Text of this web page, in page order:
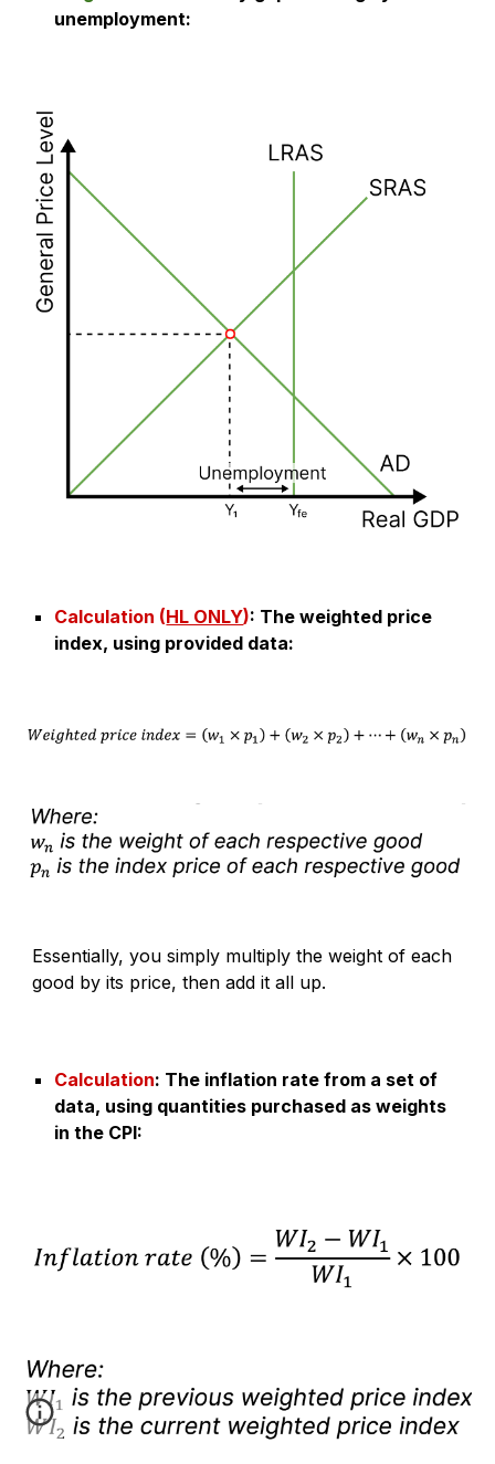
unemployment:
Calculation (HL ONLY): The weighted price
index, using provided data:
Essentially, you simply multiply the weight of each
good by its price, then add it all up.
Calculation: The inflation rate from a set of
data, using quantities purchased as weights
in the CPI: